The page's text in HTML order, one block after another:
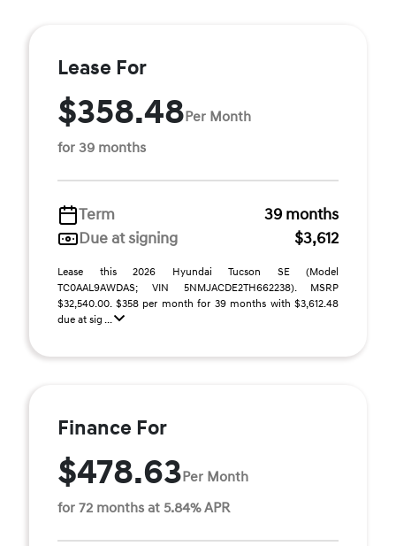
Lease For
$358.48Per Month
for 39 months
Term
39 months
Due at signing
$3,612
Lease this 2026 Hyundai Tucson SE (Model
TC0AAL9AWDAS; VIN 5NMJACDE2TH662238). MSRP
$32,540.00. $358 per month for 39 months with $3,612.48
due at sig ...
Finance For
$478.63Per Month
for 72 months at 5.84% APR